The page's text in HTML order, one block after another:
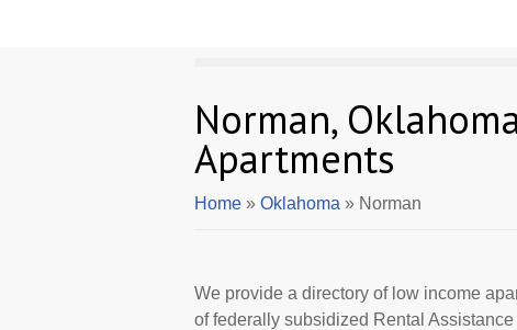
Norman,
Apartments
Home » Oklahoma » Norman
We provide a directory of low income
of federally subsidized Rental